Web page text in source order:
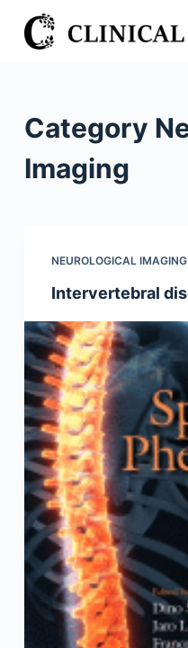
S
k
o
c
Category
Imaging
NEUROLOGICAL IMAGING
Intervertebral